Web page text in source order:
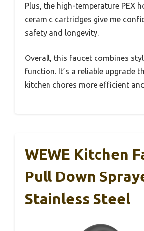
Plus, the high-temperature PEX
ceramic cartridges give me
safety and longevity.
Overall, this faucet combines
function. It’s a reliable upgrade
kitchen chores more efficient
WEWE Kitchen
Pull Down
Stainless Steel